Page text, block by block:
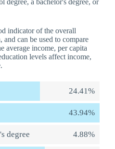
degree, a bachelor's degree, or
indicator of the overall
can be used to compare
average income, per capita
levels affect income,
24.41%
43.94%
degree 4.88%